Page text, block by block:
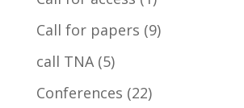
Call for papers (9)
call TNA(5)
Conferences (22)